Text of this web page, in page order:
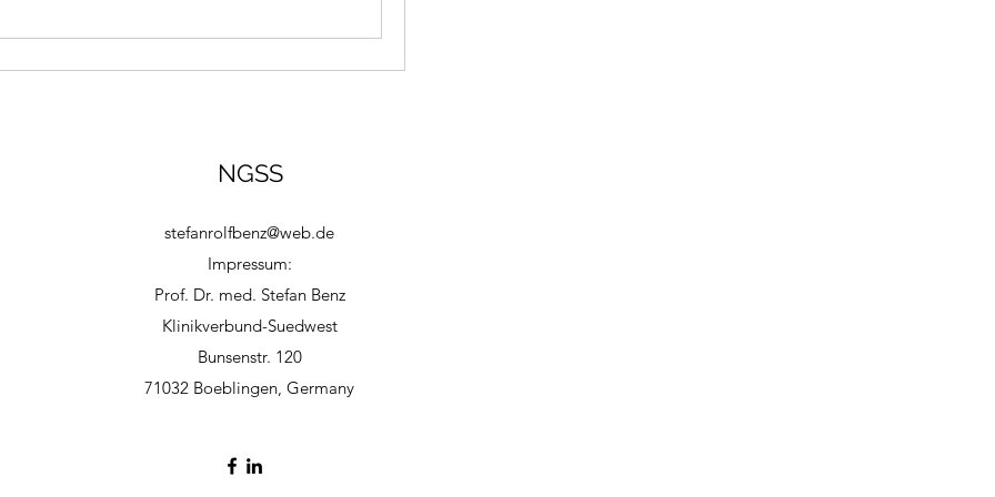
NGSS
stefanrolfbenz@web.de
Impressum:
Prof. Dr. med. Stefan Benz
Klinikverbund-Suedwest
Bunsenstr. 120
71032 Boeblingen, Germany